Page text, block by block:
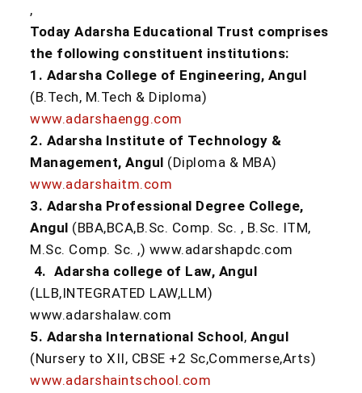
,
Today Adarsha Educational Trust comprises
the following constituent institutions:
1. Adarsha College of Engineering, Angul
(B.Tech, M.Tech & Diploma)
www.adarshaengg.com
2. Adarsha Institute of Technology &
Management, Angul (Diploma & MBA)
www.adarshaitm.com
3. Adarsha Professional Degree College,
Angul (BBA,BCA,B.Sc. Comp. Sc. , B.Sc. ITM,
M.Sc. Comp. Sc. ,) www.adarshapdc.com
4. Adarsha college of Law, Angul
(LLB,INTEGRATED LAW,LLM)
www.adarshalaw.com
5. Adarsha International School, Angul
(Nursery to XII, CBSE +2 Sc,Commerse,Arts)
www.adarshaintschool.com